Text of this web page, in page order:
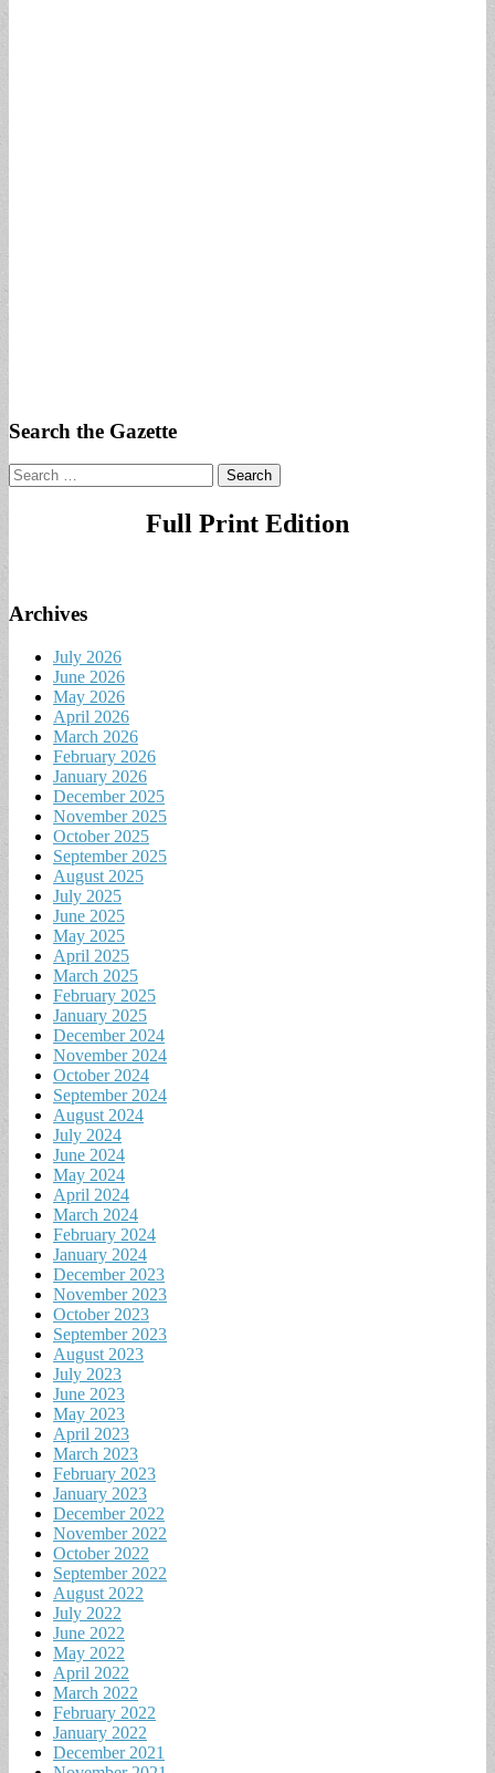
Search the Gazette
Search
for:
Full Print Edition
Archives
July 2026
June 2026
May 2026
April 2026
March 2026
February 2026
January 2026
December 2025
November 2025
October 2025
September 2025
August 2025
July 2025
June 2025
May 2025
April 2025
March 2025
February 2025
January 2025
December 2024
November 2024
October 2024
September 2024
August 2024
July 2024
June 2024
May 2024
April 2024
March 2024
February 2024
January 2024
December 2023
November 2023
October 2023
September 2023
August 2023
July 2023
June 2023
May 2023
April 2023
March 2023
February 2023
January 2023
December 2022
November 2022
October 2022
September 2022
August 2022
July 2022
June 2022
May 2022
April 2022
March 2022
February 2022
January 2022
December 2021